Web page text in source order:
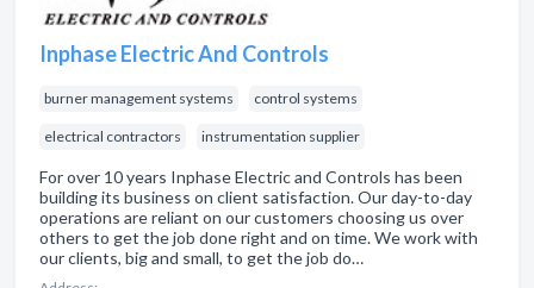
Inphase Electric And Controls
burner management systems control systems
electrical contractors instrumentation supplier
For over 10 years Inphase Electric and Controls has been
building its business on client satisfaction. Our day-to-day
operations are reliant on our customers choosing us over
others to get the job done right and on time. We work with
our clients, big and small, to get the job do…